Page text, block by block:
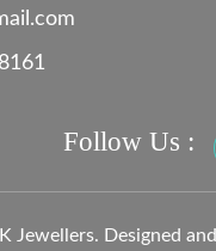
Follow Us :
Jewellers. Designed and